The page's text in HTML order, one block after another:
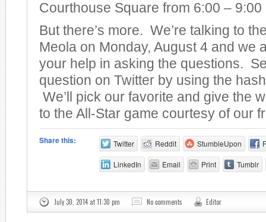
Courthouse Square from 6:00 – 9:00
But there’s more. We’re talking to
Meola on Monday, August 4 and we
your help in asking the questions.
question on Twitter by using the
We’ll pick our favorite and give the
to the All-Star game courtesy of our
Share this: Twitter Reddit StumbleUpon
LinkedIn Email Print Tumblr
July 30, 2014 at 11:30 pm No comments Editor